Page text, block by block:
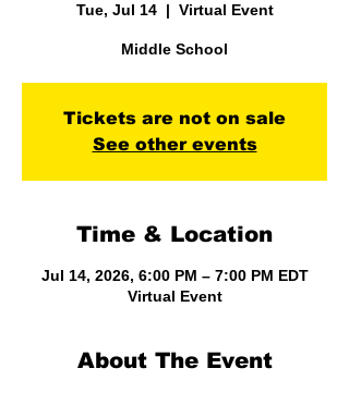
Tue, Jul 14
  |
Virtual Event
Middle School
Tickets are not on sale
See other events
Time & Location
Jul 14, 2026, 6:00 PM – 7:00 PM EDT
Virtual Event
About The Event